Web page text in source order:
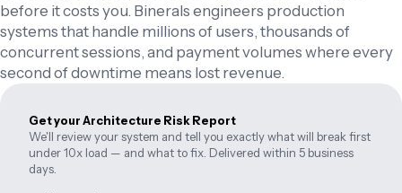
before it costs you. Binerals engineers production
systems that handle millions of users, thousands of
concurrent sessions, and payment volumes where every
second of downtime means lost revenue.
Get your Architecture Risk Report
We'll review your system and tell you exactly what will break first
under 10x load — and what to fix. Delivered within 5 business
days.